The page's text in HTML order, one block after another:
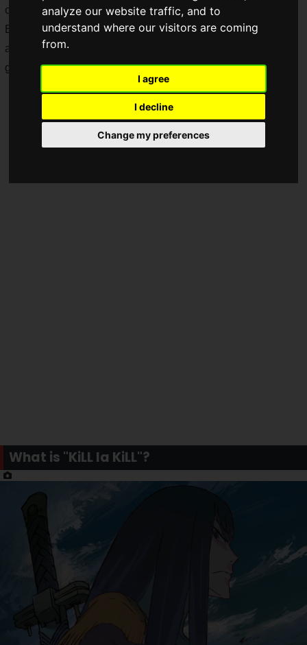
analyze our website traffic, and to
understand where our visitors are coming
from.
I agree
I decline
Change my preferences
on July 8!
Even though it's a demo version, you can use 4 characters
and even play the first chapter of the story mode! How
generous!
What is "KiLL la KiLL"?